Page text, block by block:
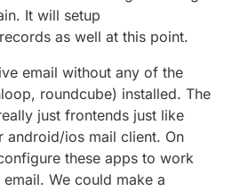
It will setup
as well at this point.
email without any of the
roundcube) installed. The
just frontends just like
android/ios mail client. On
these apps to work
We could make a